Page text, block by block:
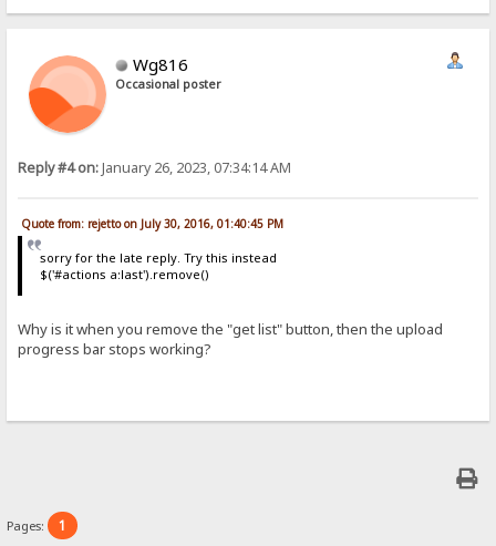
Wg816
Occasional poster
Reply #4 on:January 26, 2023, 07:34:14 AM
Quote from: rejetto on July 30, 2016, 01:40:45 PM
sorry for the late reply. Try this instead
$('#actions a:last').remove()
Why is it when you remove the "get list" button, then the upload
progress bar stops working?
Pages: 1